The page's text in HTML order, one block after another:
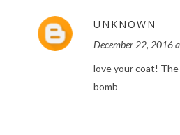
UNKNOWN
December 22, 2016
love your coat!
bomb